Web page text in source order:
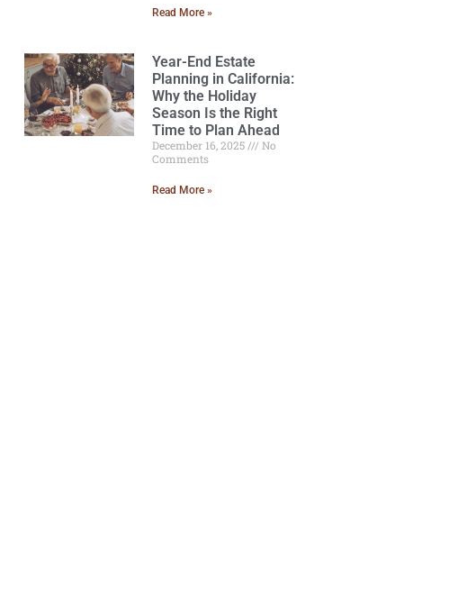
Read More »
Year-End Estate
Planning in California:
Why the Holiday
Season Is the Right
Time to Plan Ahead
December 16, 2025
No
Comments
Read More »